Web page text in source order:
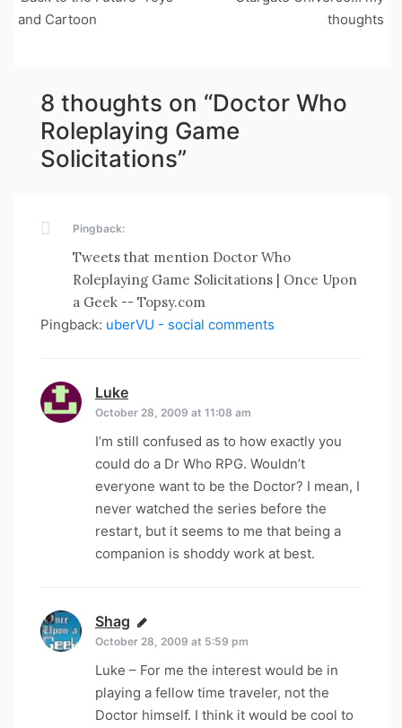
navigation
and Cartoon
thoughts
8 thoughts on “Doctor Who
Roleplaying Game
Solicitations”
Pingback:
Tweets that mention Doctor Who
Roleplaying Game Solicitations | Once Upon
a Geek -- Topsy.com
Pingback: uberVU - social comments
Luke
October 28, 2009 at 11:08 am
I’m still confused as to how exactly you
could do a Dr Who RPG. Wouldn’t
everyone want to be the Doctor? I mean, I
never watched the series before the
restart, but it seems to me that being a
companion is shoddy work at best.
Shag says:
October 28, 2009 at 5:59 pm
Luke – For me the interest would be in
playing a fellow time traveler, not the
Doctor himself. I think it would be cool to